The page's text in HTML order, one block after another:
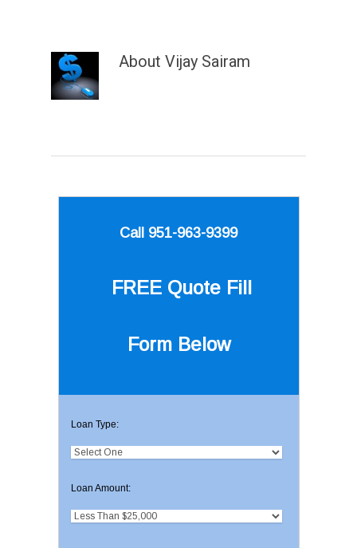
About Vijay Sairam
Call 951-963-9399
FREE Quote Fill
Form Below
Loan Type:
Loan Amount: